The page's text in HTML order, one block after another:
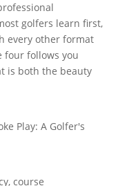
golfers learn first,
every other format
four follows you
is both the beauty
course